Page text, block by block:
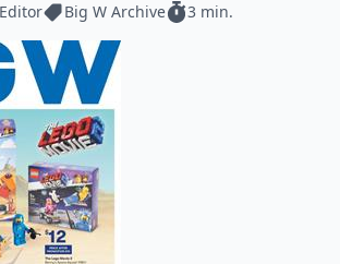
Editor Big W Archive 3 min.